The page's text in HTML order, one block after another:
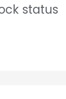
status